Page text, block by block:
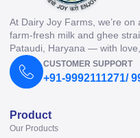
At Dairy Joy Farms, we’re
farm-fresh milk and ghee
Pataudi, Haryana — with
CUSTOMER SUPPORT
+91-9992111271/
Product
Our Products